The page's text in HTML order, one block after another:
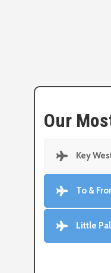
Our
Key
To &
Little